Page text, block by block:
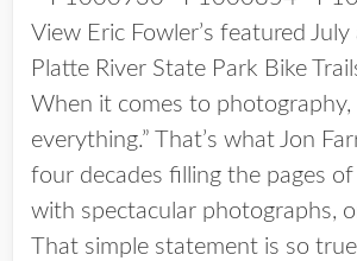
View Eric Fowler’s featured
Platte River State Park Bike
When it comes to photography,
everything.” That’s what Jon
four decades filling the pages
with spectacular photographs,
That simple statement is so